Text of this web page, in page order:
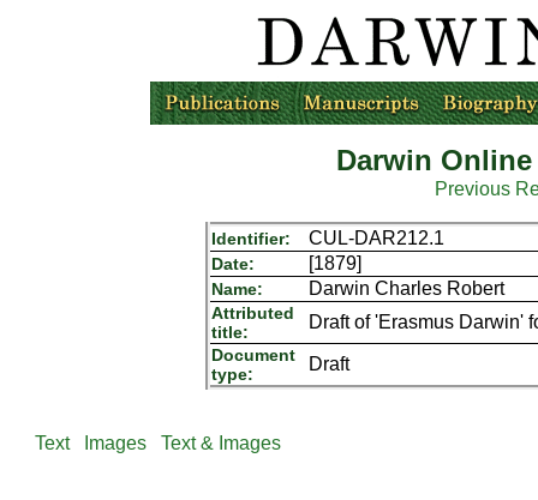
Darwin
Previous
Identifier: CUL-DAR212.1
Date: [1879]
Name: Darwin Charles Robert
Attributed
title:
Draft of 'Erasmus Darwin'
Document
type:
Draft
Text Images Text & Images